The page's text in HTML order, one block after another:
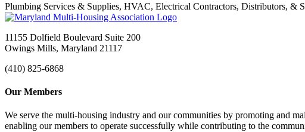
Plumbing Services & Supplies, HVAC, Electrical Contractors, Distributors,
11155 Dolfield Boulevard Suite 200
Owings Mills, Maryland 21117
(410) 825-6868
Our Members
We serve the multi-housing industry and our communities by promoting and
enabling our members to operate successfully while contributing to the